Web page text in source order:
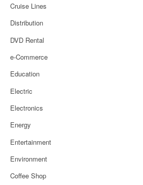
Cruise Lines
Distribution
DVD Rental
e-Commerce
Education
Electric
Electronics
Energy
Entertainment
Environment
Coffee Shop